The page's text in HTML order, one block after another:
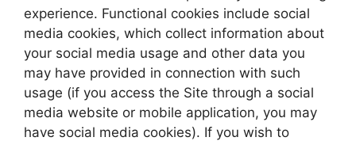
experience. Functional cookies include social
media cookies, which collect information about
your social media usage and other data you
may have provided in connection with such
usage (if you access the Site through a social
media website or mobile application, you may
have social media cookies). If you wish to